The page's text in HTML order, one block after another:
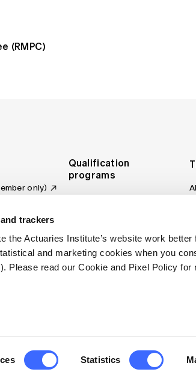
trackers
the Actuaries Institute’s website work better
and marketing cookies when you
Please read our Cookie and Pixel Policy for
Statistics
(RMPC)
only)
articles
Qualification
programs
Qualification pathway
reserved.Privacy Policy Terms of Use